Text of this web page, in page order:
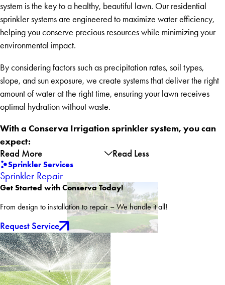
system is the key to a healthy, beautiful lawn. Our residential
sprinkler systems are engineered to maximize water efficiency,
helping you conserve precious resources while minimizing your
environmental impact.
By considering factors such as precipitation rates, soil types,
slope, and sun exposure, we create systems that deliver the right
amount of water at the right time, ensuring your lawn receives
optimal hydration without waste.
With a Conserva Irrigation sprinkler system, you can
expect:
Read More Read Less
Sprinkler Services
Sprinkler Repair
Get Started with Conserva Today!
From design to installation to repair – We handle it all!
Request Service